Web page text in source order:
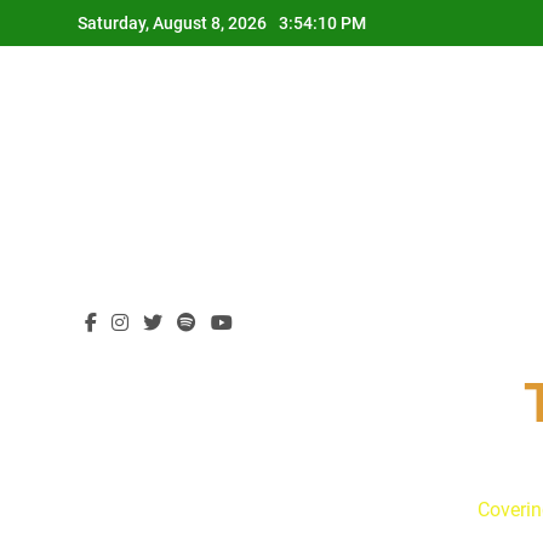
to
Saturday, August 8, 2026 3:54:11 PM